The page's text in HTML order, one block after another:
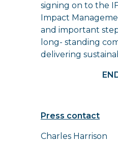
signing on to the
Impact
and important
long- standing
delivering
Press contact
Charles Harrison